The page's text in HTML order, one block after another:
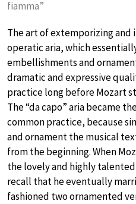
fiamma”
The art of extemporizing and
operatic aria, which
embellishments and
dramatic and expressive
practice long before Mozart
The “da capo” aria became
common practice, because
and ornament the musical
from the beginning. When
the lovely and highly
recall that he eventually
fashioned two ornamented